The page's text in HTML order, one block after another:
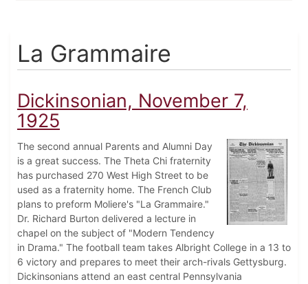
La Grammaire
Dickinsonian, November 7,
1925
The second annual Parents and Alumni Day
is a great success. The Theta Chi fraternity
has purchased 270 West High Street to be
used as a fraternity home. The French Club
plans to preform Moliere's "La Grammaire."
Dr. Richard Burton delivered a lecture in
chapel on the subject of "Modern Tendency
in Drama." The football team takes Albright College in a 13 to
6 victory and prepares to meet their arch-rivals Gettysburg.
Dickinsonians attend an east central Pennsylvania